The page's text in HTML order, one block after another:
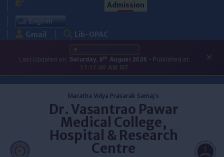
Admission
English
Gmail Lib-OPAC
Last Updated on: Saturday, 8th August 2026 • Published at: ×
Maratha Vidya Prasarak Samaj's
Dr. Vasantrao Pawar
Medical College,
Hospital & Research
Centre